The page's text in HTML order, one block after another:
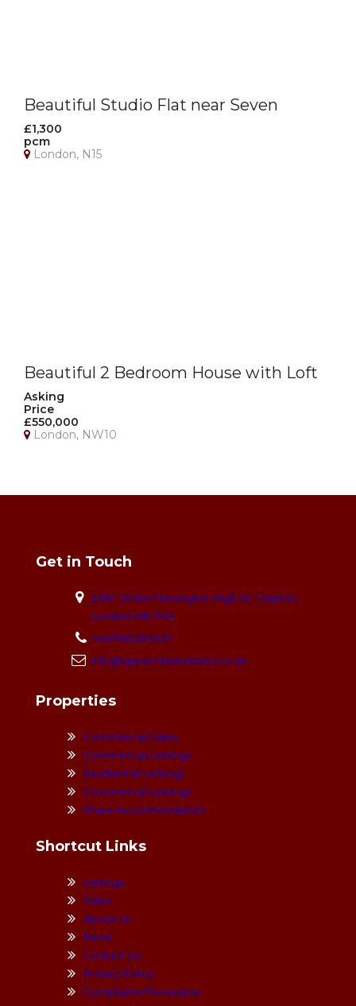
Beautiful Studio Flat near Seven
Sisters Station
£1,300
pcm
London, N15
Beautiful 2 Bedroom House with Loft
Room, Garage & Private Garden –
NW10
Asking
Price
£550,000
London, NW10
Get in Touch
228C Stoke Newington High St, Clapton,
London N16 7HU
+447960290907
info@upperclassestates.co.uk
Properties
Commercial Sales
Commercial Lettings
Residential Lettings
Commercial Lettings
Share Accommodation
Shortcut Links
Lettings
Sales
About Us
News
Contact Us
Privacy Policy
Complaints Procedure